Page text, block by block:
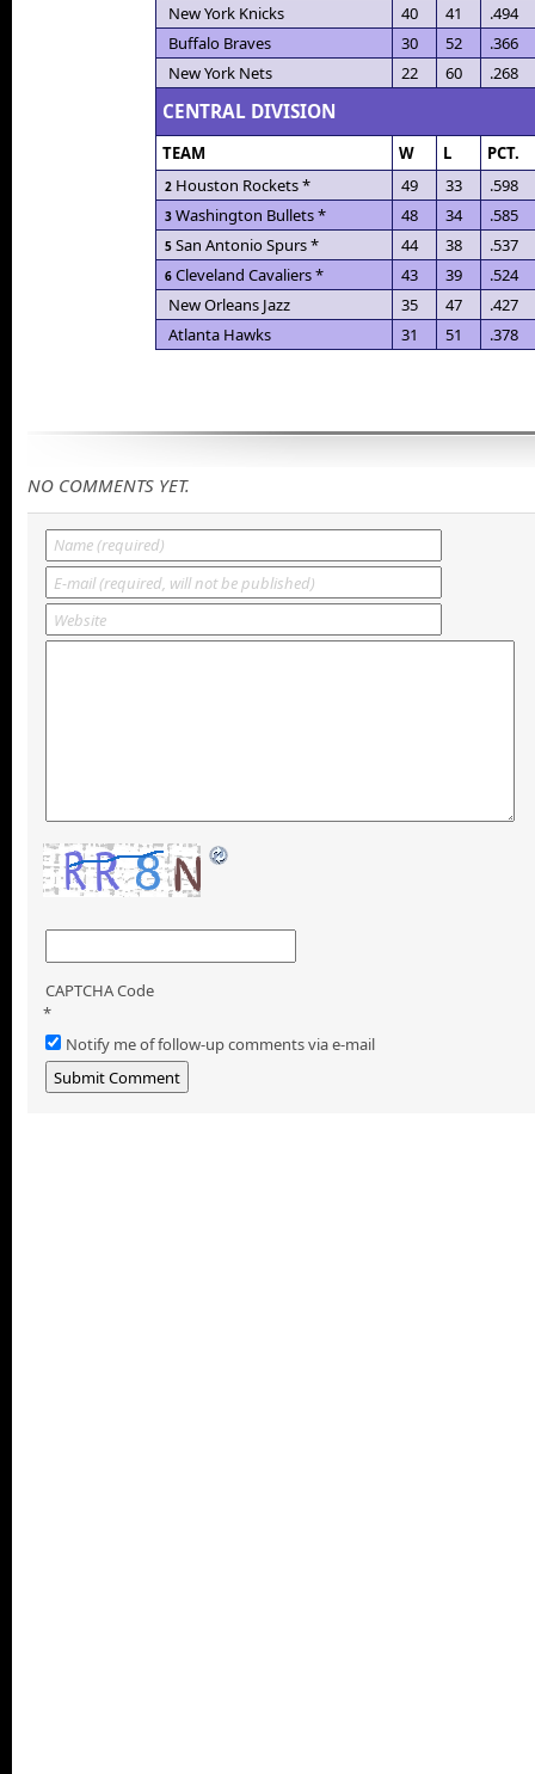
New York Knicks
40 41
.494
Buffalo Braves
30 52
.366
New York Nets
22 60 .268
CENTRAL DIVISION
TEAM W L PCT.
2 Houston Rockets * 49 33 .598
3 Washington Bullets * 48 34 .585
5 San Antonio Spurs * 44 38 .537
6 Cleveland Cavaliers * 43 39
.524
New Orleans Jazz
35 47
.427
Atlanta Hawks
31 51 .378
NO COMMENTS YET.
CAPTCHA Code
*
Notify me of follow-up comments via e-mail